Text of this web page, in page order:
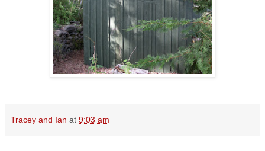
Tracey and Ian at 9:03 am